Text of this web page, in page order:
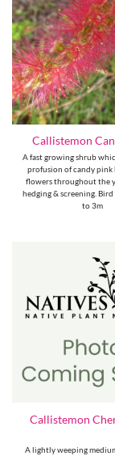
Callistemon
A fast growing shrub
profusion of candy
flowers throughout the
hedging & screening.
to 3m
Callistemon
A lightly weeping